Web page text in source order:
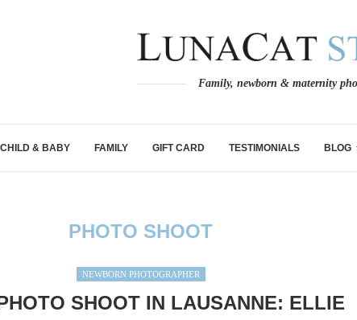
Family, newborn & maternity
CHILD & BABY FAMILY GIFT CARD TESTIMONIALS BLOG
PHOTO SHOOT
NEWBORN PHOTOGRAPHER
SHOOT IN LAUSANNE: ELLIE